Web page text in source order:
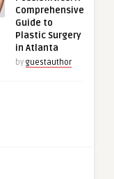
Comprehensive
Guide to
Plastic Surgery
in Atlanta
by guestauthor